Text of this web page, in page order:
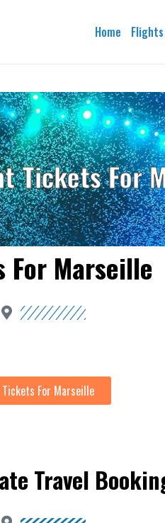
Home Flights
Tickets For
For Marseille
Tickets For Marseille
Travel